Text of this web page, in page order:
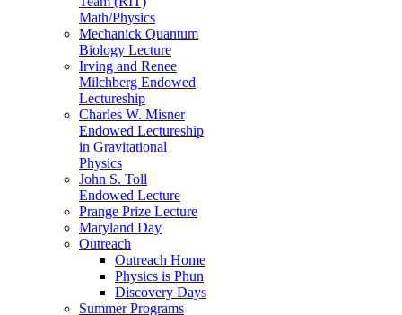
Math/Physics
Mechanick Quantum
Biology Lecture
Irving and Renee
Milchberg Endowed
Lectureship
Charles W. Misner
Endowed Lectureship
in Gravitational
Physics
John S. Toll
Endowed Lecture
Prange Prize Lecture
Maryland Day
Outreach
Outreach Home
Physics is Phun
Discovery Days
Summer Programs